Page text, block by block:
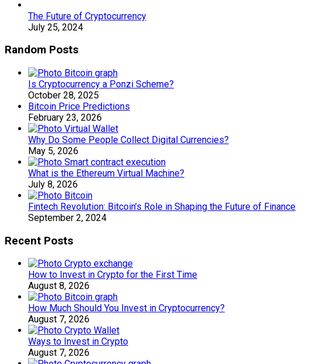
The Future of Cryptocurrency
July 25, 2024
Random Posts
Is Cryptocurrency a Ponzi Scheme?
October 28, 2025
Bitcoin Price Predictions
February 23, 2026
Why Do Some People Collect Digital Currencies?
May 5, 2026
What is the Ethereum Virtual Machine?
July 8, 2026
Fintech Revolution: Bitcoin’s Role in Shaping the Future of Finance
September 2, 2024
Recent Posts
How to Invest in Crypto for the First Time
August 8, 2026
How Much Should You Invest in Cryptocurrency?
August 7, 2026
Ways to Invest in Crypto
August 7, 2026